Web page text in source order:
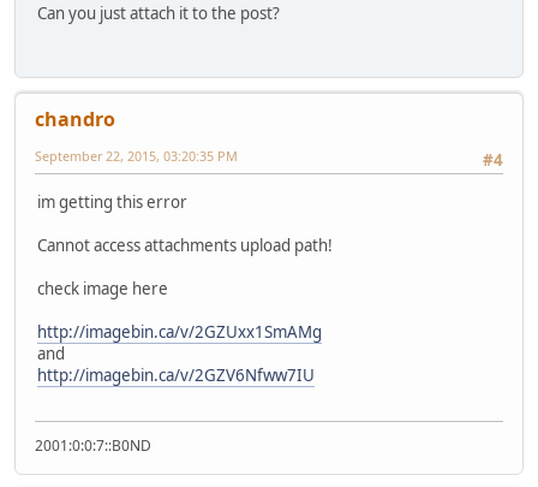
Can you just attach it to the post?
chandro
#4
September 22, 2015, 03:20:35 PM
im getting this error
Cannot access attachments upload path!
check image here
http://imagebin.ca/v/2GZUxx1SmAMg
and
http://imagebin.ca/v/2GZV6Nfww7IU
2001:0:0:7::B0ND